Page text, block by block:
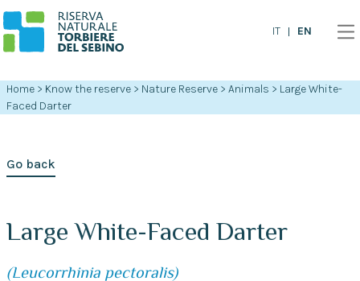
IT EN
Home > Know the reserve > Nature Reserve > Animals > Large White-
Faced Darter
Go back
Large White-Faced Darter
(Leucorrhinia pectoralis)